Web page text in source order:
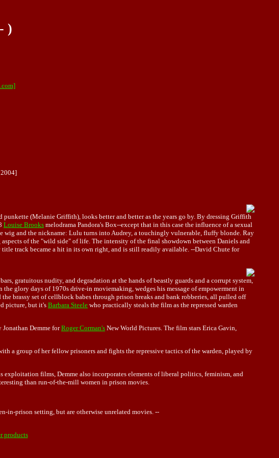
)
(Melanie Griffith), looks better and better as the years go by. By dressing Griffith
Louise Brooks melodrama Pandora's Box--except that in this case the influence of a sexual
wig and the nickname: Lulu turns into Audrey, a touchingly vulnerable, fluffy blonde. Ray
of the "wild side" of life. The intensity of the final showdown between Daniels and
track became a hit in its own right, and is still readily available. --David Chute for
gratuitous nudity, and degradation at the hands of beastly guards and a corrupt system,
the glory days of 1970s drive-in moviemaking, wedges his message of empowerment in
brassy set of cellblock babes through prison breaks and bank robberies, all pulled off
picture, but it's Barbara Steele who practically steals the film as the repressed warden
Jonathan Demme forRoger Corman's New World Pictures. The film stars Erica Gavin,
a group of her fellow prisoners and fights the repressive tactics of the warden, played by
films, Demme also incorporates elements of liberal politics, feminism, and
than run-of-the-mill women in prison movies.
in-prison setting, but are otherwise unrelated movies. --
products